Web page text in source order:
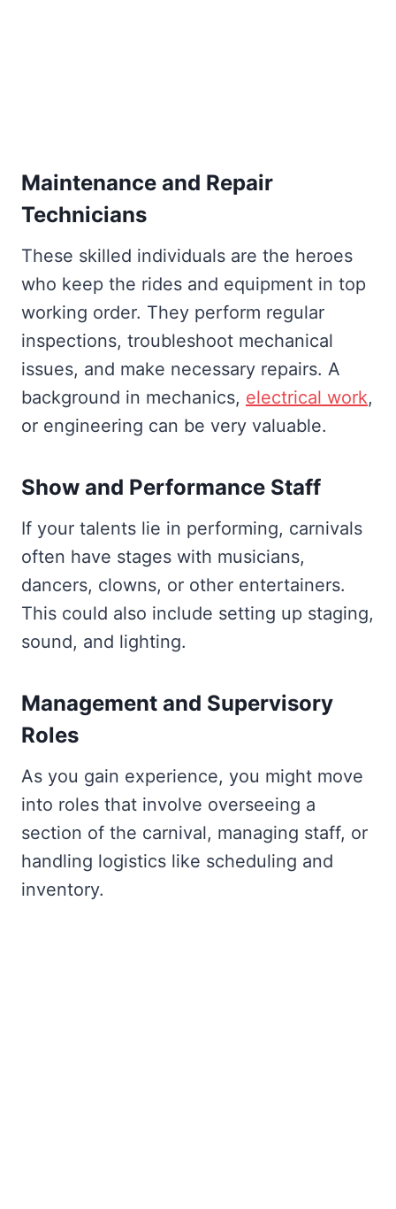
Maintenance and Repair
Technicians
These skilled individuals are the heroes
who keep the rides and equipment in top
working order. They perform regular
inspections, troubleshoot mechanical
issues, and make necessary repairs. A
background in mechanics, electrical work,
or engineering can be very valuable.
Show and Performance Staff
If your talents lie in performing, carnivals
often have stages with musicians,
dancers, clowns, or other entertainers.
This could also include setting up staging,
sound, and lighting.
Management and Supervisory
Roles
As you gain experience, you might move
into roles that involve overseeing a
section of the carnival, managing staff, or
handling logistics like scheduling and
inventory.